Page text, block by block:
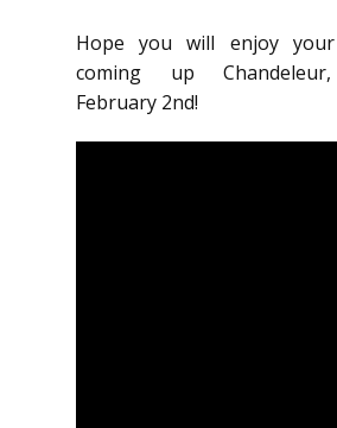
Hope you will enjoy
coming up
February 2nd!